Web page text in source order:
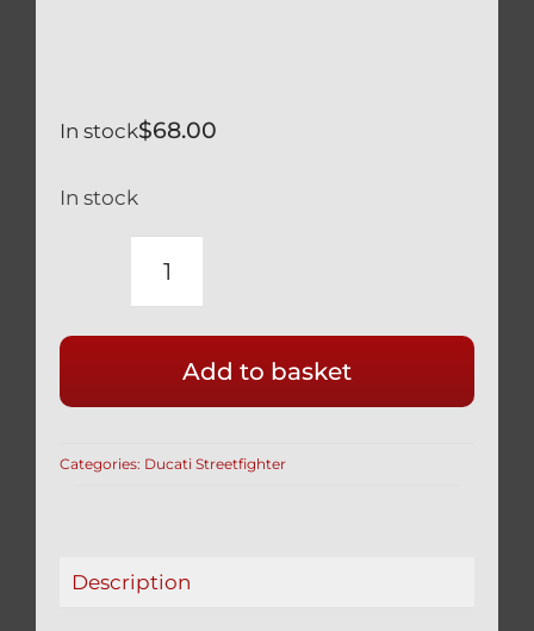
$68.00
In stock
In stock
RACE
DRILLED
BLACK
TITANIUM
DISC
10)
Add to basket
Categories: Ducati Streetfighter
Description